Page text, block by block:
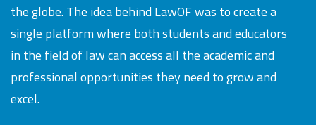
the globe. The idea behind LawOF was to create a
single platform where both students and educators
in the field of law can access all the academic and
professional opportunities they need to grow and
excel.